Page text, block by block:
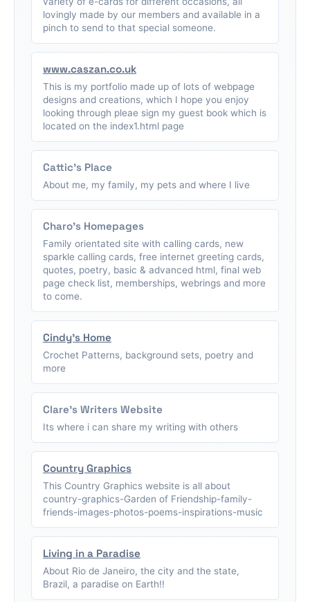
lovingly made by our members and available in a
pinch to send to that special someone.
www.caszan.co.uk
This is my portfolio made up of lots of webpage
designs and creations, which I hope you enjoy
looking through pleae sign my guest book which is
located on the index1.html page
Cattic's Place
About me, my family, my pets and where I live
Charo's Homepages
Family orientated site with calling cards, new
sparkle calling cards, free internet greeting cards,
quotes, poetry, basic & advanced html, final web
page check list, memberships, webrings and more
to come.
Cindy's Home
Crochet Patterns, background sets, poetry and
more
Clare's Writers Website
Its where i can share my writing with others
Country Graphics
This Country Graphics website is all about
country-graphics-Garden of Friendship-family-
friends-images-photos-poems-inspirations-music
Living in a Paradise
About Rio de Janeiro, the city and the state,
Brazil, a paradise on Earth!!